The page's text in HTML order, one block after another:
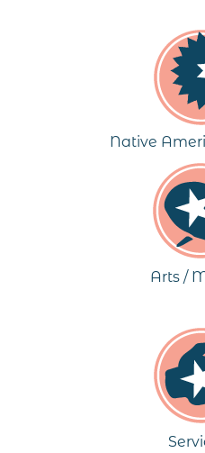
Native
Arts /